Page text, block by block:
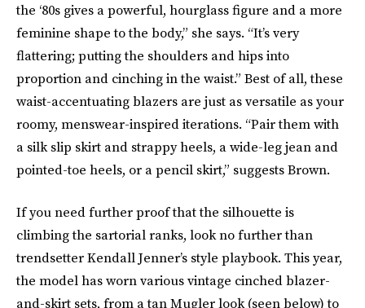
the ‘80s gives a powerful, hourglass figure and a more
feminine shape to the body,” she says. “It’s very
flattering; putting the shoulders and hips into
proportion and cinching in the waist.” Best of all, these
waist-accentuating blazers are just as versatile as your
roomy, menswear-inspired iterations. “Pair them with
a silk slip skirt and strappy heels, a wide-leg jean and
pointed-toe heels, or a pencil skirt,” suggests Brown.
If you need further proof that the silhouette is
climbing the sartorial ranks, look no further than
trendsetter Kendall Jenner’s style playbook. This year,
the model has worn various vintage cinched blazer-
and-skirt sets, from a tan Mugler look (seen below) to